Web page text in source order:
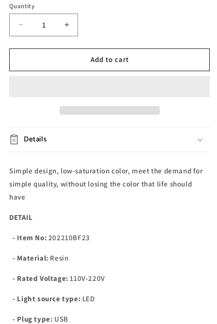
Quantity
Decrease
quantity
for
Resin
Increase
quantity
for
Rabbit
Resin
Add to cart
Details
Simple design, low-saturation color, meet the demand for
simple quality, without losing the color that life should
have
DETAIL
- Item No: 202210BF23
- Material: Resin
- Rated Voltage: 110V-220V
- Light source type: LED
- Plug type: USB